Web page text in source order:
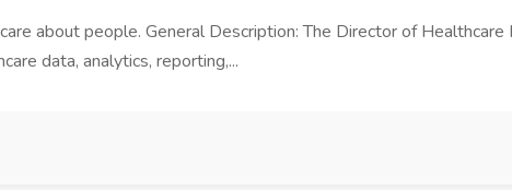
about people. General Description: The Director of
data, analytics, reporting,...